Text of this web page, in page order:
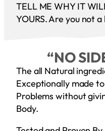
TELL ME WHY IT
YOURS. Are you not
“NO
The all Natural
Exceptionally made
Problems without
Body.